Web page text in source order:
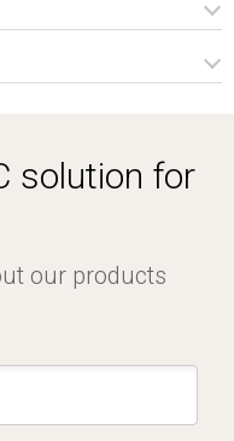
solution for
our products